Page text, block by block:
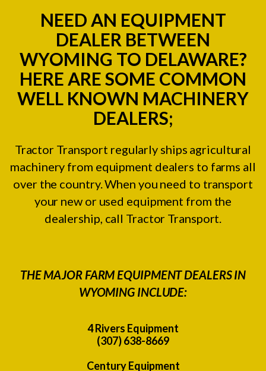
NEED AN EQUIPMENT
DEALER BETWEEN
WYOMING TO DELAWARE?
HERE ARE SOME COMMON
WELL KNOWN MACHINERY
DEALERS;
Tractor Transport regularly ships agricultural
machinery from equipment dealers to farms all
over the country. When you need to transport
your new or used equipment from the
dealership, call Tractor Transport.
THE MAJOR FARM EQUIPMENT DEALERS IN
WYOMING INCLUDE:
4 Rivers Equipment
(307) 638-8669
Century Equipment